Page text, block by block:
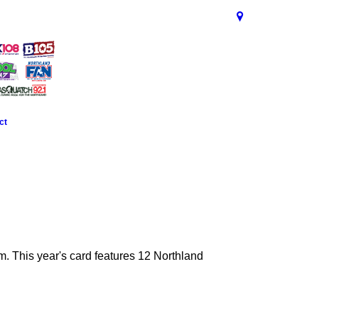
This year's card features 12 Northland